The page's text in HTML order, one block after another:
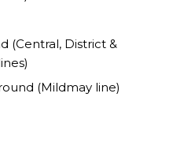
(Central, District &
(Mildmay line)